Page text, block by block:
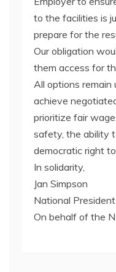
to the facilities is
prepare for the
Our obligation
them access for
All options remain
achieve
prioritize fair
safety, the ability
democratic right
In solidarity,
Jan Simpson
National President
On behalf of the